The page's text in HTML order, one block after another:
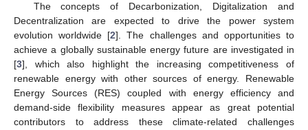
The concepts of Decarbonization, Digitalization and
Decentralization are expected to drive the power system
evolution worldwide [2]. The challenges and opportunities to
achieve a globally sustainable energy future are investigated in
[3], which also highlight the increasing competitiveness of
renewable energy with other sources of energy. Renewable
Energy Sources (RES) coupled with energy efficiency and
demand-side flexibility measures appear as great potential
contributors to address these climate-related challenges